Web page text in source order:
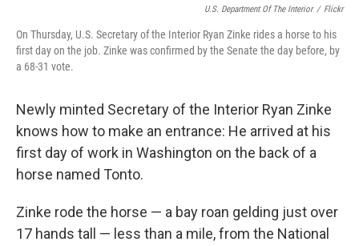
U.S. Department Of The Interior / Flickr
On Thursday, U.S. Secretary of the Interior Ryan Zinke rides a horse to his
first day on the job. Zinke was confirmed by the Senate the day before, by
a 68-31 vote.
Newly minted Secretary of the Interior Ryan Zinke
knows how to make an entrance: He arrived at his
first day of work in Washington on the back of a
horse named Tonto.
Zinke rode the horse — a bay roan gelding just over
17 hands tall — less than a mile, from the National